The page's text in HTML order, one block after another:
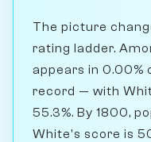
The picture
rating ladder.
appears in 0.00%
record — with
55.3%. By 1800,
White's score is